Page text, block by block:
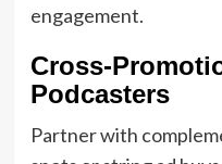
engagement.
Cross-
Podcasters
Partner with